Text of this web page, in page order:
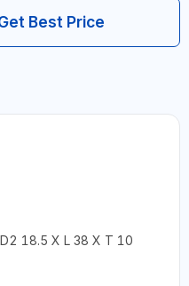
Best Price
18.5 X L 38 X T 10